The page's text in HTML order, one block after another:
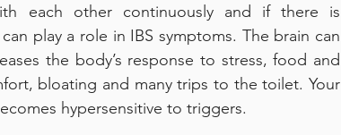
each other continuously and if there is
play a role in IBS symptoms. The brain can
the body’s response to stress, food and
bloating and many trips to the toilet. Your
hypersensitive to triggers.